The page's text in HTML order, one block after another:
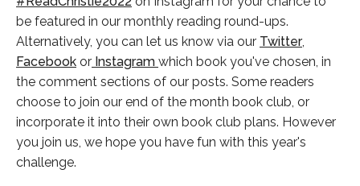
be featured in our monthly reading round-ups.
Alternatively, you can let us know via our Twitter,
Facebook or Instagram which book you've chosen, in
the comment sections of our posts. Some readers
choose to join our end of the month book club, or
incorporate it into their own book club plans. However
you join us, we hope you have fun with this year's
challenge.